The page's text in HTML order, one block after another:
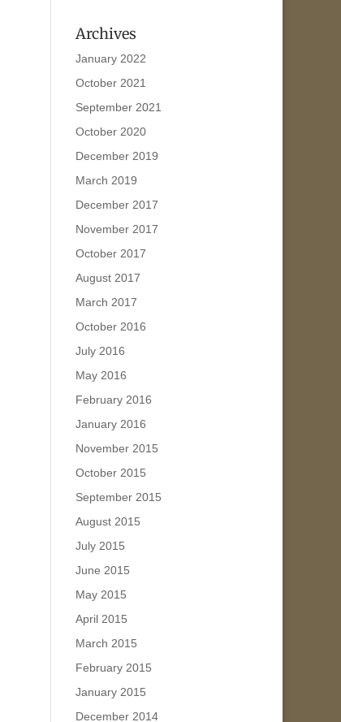
Archives
January 2022
October 2021
September 2021
October 2020
December 2019
March 2019
December 2017
November 2017
October 2017
August 2017
March 2017
October 2016
July 2016
May 2016
February 2016
January 2016
November 2015
October 2015
September 2015
August 2015
July 2015
June 2015
May 2015
April 2015
March 2015
February 2015
January 2015
December 2014